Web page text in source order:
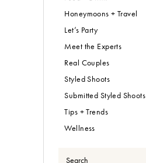
Honeymoons + Travel
Let’s Party
Meet the Experts
Real Couples
Styled Shoots
Submitted Styled Shoots
Tips + Trends
Wellness